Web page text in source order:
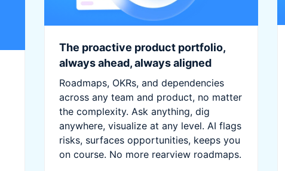
The proactive product portfolio,
always ahead, always aligned
Roadmaps, OKRs, and dependencies
across any team and product, no matter
the complexity. Ask anything, dig
anywhere, visualize at any level. AI flags
risks, surfaces opportunities, keeps you
on course. No more rearview roadmaps.